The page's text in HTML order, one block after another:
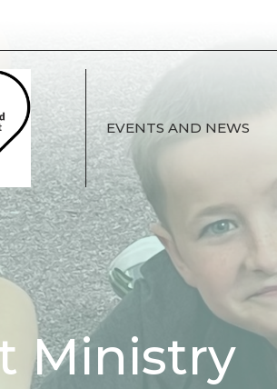
EVENTS AND NEWS
Ministry